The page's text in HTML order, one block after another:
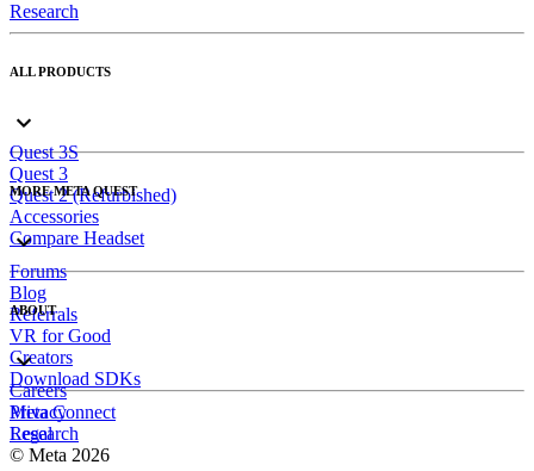
Research
ALL PRODUCTS
Quest 3S
Quest 3
Quest 2 (Refurbished)
Accessories
Compare Headset
MORE META QUEST
Forums
Blog
Referrals
VR for Good
Creators
Download SDKs
ABOUT
Careers
Meta Connect
Research
Privacy
Legal
© Meta 2026